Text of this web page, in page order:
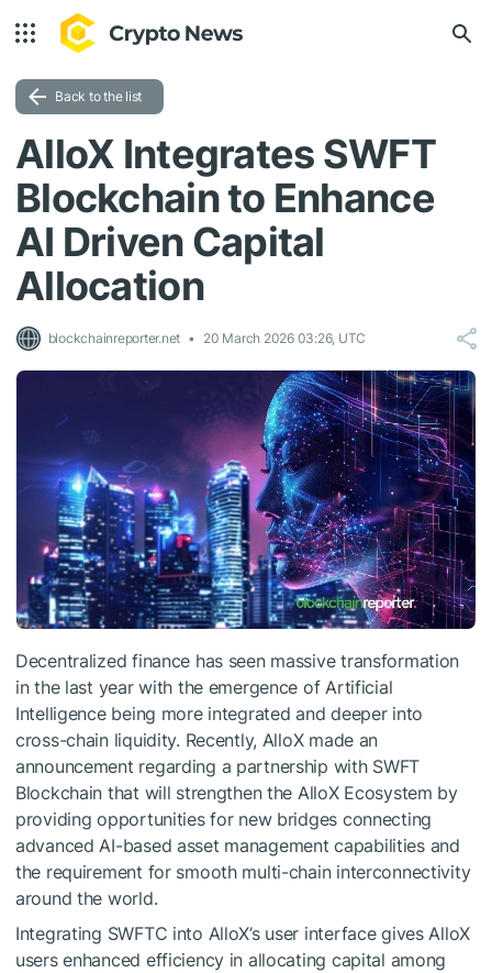
Back to the list
AlloX Integrates SWFT
Blockchain to Enhance
AI Driven Capital
Allocation
blockchainreporter.net 20 March 2026 03:26, UTC
Decentralized finance has seen massive transformation
in the last year with the emergence of Artificial
Intelligence being more integrated and deeper into
cross-chain liquidity. Recently, AlloX made an
announcement regarding a partnership with SWFT
Blockchain that will strengthen the AlloX Ecosystem by
providing opportunities for new bridges connecting
advanced AI-based asset management capabilities and
the requirement for smooth multi-chain interconnectivity
around the world.
Integrating SWFTC into AlloX’s user interface gives AlloX
users enhanced efficiency in allocating capital among